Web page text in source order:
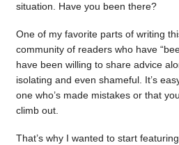
situation. Have you been there?
One of my favorite parts of writing
community of readers who have
have been willing to share advice
isolating and even shameful. It’s
one who’s made mistakes or that
climb out.
That’s why I wanted to start